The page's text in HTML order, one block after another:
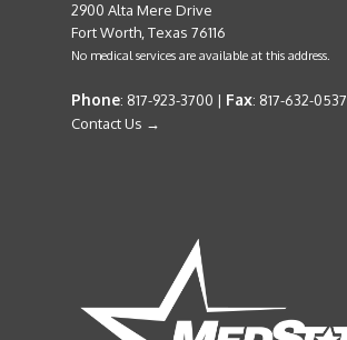
2900 Alta Mere Drive
Fort Worth, Texas 76116
No medical services are available at this address.
Phone: 817-923-3700 | Fax: 817-632-0537
Contact Us →